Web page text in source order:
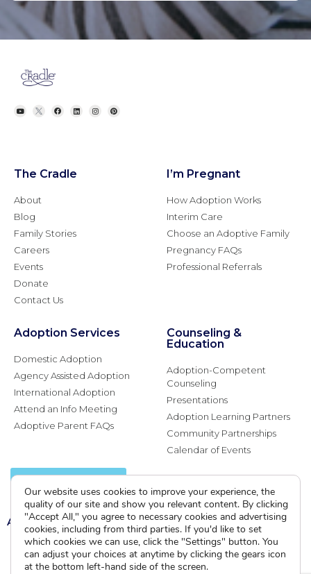
The Cradle
About
Blog
Family Stories
Careers
Events
Donate
Contact Us
I’m Pregnant
How Adoption Works
Interim Care
Choose an Adoptive Family
Pregnancy FAQs
Professional Referrals
Adoption Services
Domestic Adoption
Agency Assisted Adoption
International Adoption
Attend an Info Meeting
Adoptive Parent FAQs
Counseling &
Education
Adoption-Competent
Counseling
Presentations
Adoption Learning Partners
Community Partnerships
Calendar of Events
A A
Our website uses cookies to improve your experience, the
quality of our site and show you relevant content. By clicking
"Accept All," you agree to necessary cookies and advertising
cookies, including from third parties. If you'd like to set
which cookies we can use, click the "Settings" button. You
can adjust your choices at anytime by clicking the gears icon
at the bottom left-hand side of the screen.